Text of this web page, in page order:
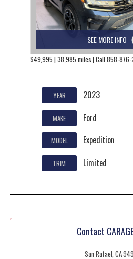
SEE MORE INFO
$49,995 | 38,985 miles | Call 858-876-
YEAR 2023
MAKE Ford
MODEL Expedition
TRIM Limited
Contact
San Rafael, CA